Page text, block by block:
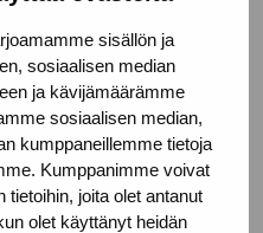
sisällön ja
sosiaalisen median
ja kävijämäärämme
sosiaalisen median,
kumppaneillemme tietoja
Kumppanimme voivat
tietoihin, joita olet antanut
olet käyttänyt heidän